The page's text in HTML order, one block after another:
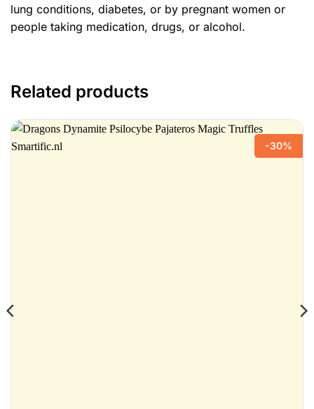
lung conditions, diabetes, or by pregnant women or
people taking medication, drugs, or alcohol.
Related products
-30%